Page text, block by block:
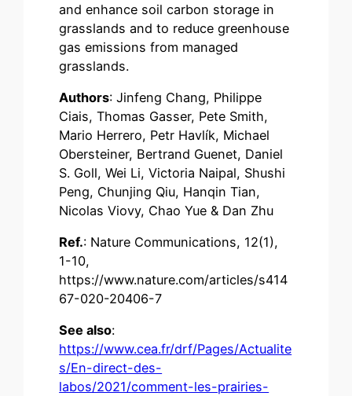
and enhance soil carbon storage in
grasslands and to reduce greenhouse
gas emissions from managed
grasslands.
Authors: Jinfeng Chang, Philippe
Ciais, Thomas Gasser, Pete Smith,
Mario Herrero, Petr Havlík, Michael
Obersteiner, Bertrand Guenet, Daniel
S. Goll, Wei Li, Victoria Naipal, Shushi
Peng, Chunjing Qiu, Hanqin Tian,
Nicolas Viovy, Chao Yue & Dan Zhu
Ref.: Nature Communications, 12(1),
1-10,
https://www.nature.com/articles/s414
67-020-20406-7
See also:
https://www.cea.fr/drf/Pages/Actualite
s/En-direct-des-
labos/2021/comment-les-prairies-